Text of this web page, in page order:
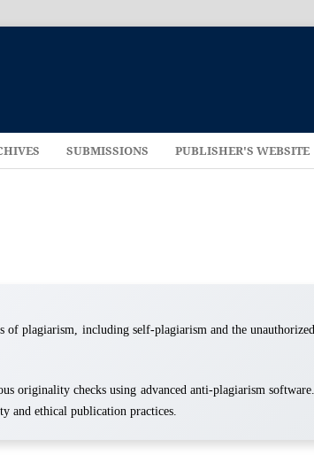
SUBMISSIONS PUBLISHER'S WEBSITE
plagiarism, including self-plagiarism and the unauthorized
originality checks using advanced anti-plagiarism software.
and ethical publication practices.